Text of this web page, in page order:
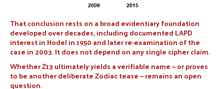
That conclusion rests on a broad evidentiary foundation
developed over decades, including documented LAPD
interest in Hodel in 1950 and later re-examination of the
case in 2003. It does not depend on any single cipher claim.
Whether Z13 ultimately yields a verifiable name — or proves
to be another deliberate Zodiac tease — remains an open
question.